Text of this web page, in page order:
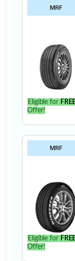
MRF
Eligible for
Offer!
MRF
Eligible for
Offer!